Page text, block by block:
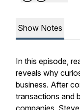
Show Notes
In this episode,
reveals why
business. After
transactions and
companies,